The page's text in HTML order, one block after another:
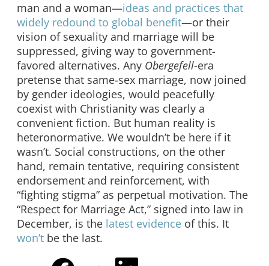
man and a woman—ideas and practices that
widely redound to global benefit—or their
vision of sexuality and marriage will be
suppressed, giving way to government-
favored alternatives. Any Obergefell-era
pretense that same-sex marriage, now joined
by gender ideologies, would peacefully
coexist with Christianity was clearly a
convenient fiction. But human reality is
heteronormative. We wouldn’t be here if it
wasn’t. Social constructions, on the other
hand, remain tentative, requiring consistent
endorsement and reinforcement, with
“fighting stigma” as perpetual motivation. The
“Respect for Marriage Act,” signed into law in
December, is the latest evidence of this. It
won’t be the last.